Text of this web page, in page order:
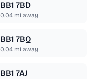
BB1 7BD
0.04 mi away
BB1 7BQ
0.04 mi away
BB1 7AJ